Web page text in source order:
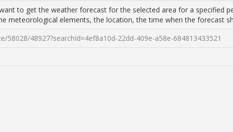
to get the weather forecast for the selected area for a specified
meteorological elements, the location, the time when the forecast
58028/48927?searchId=4ef8a10d-22dd-409e-a58e-684813433521